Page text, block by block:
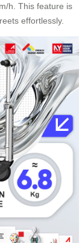
h. This feature is
effortlessly.